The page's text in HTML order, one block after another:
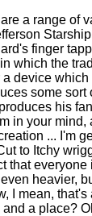
a range of
finger
which the
a device
some sort
his
in your mind,
... I'm
to Itchy
that
heavier,
I mean,
a place?